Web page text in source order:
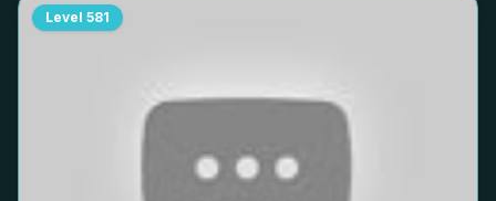
Level 581